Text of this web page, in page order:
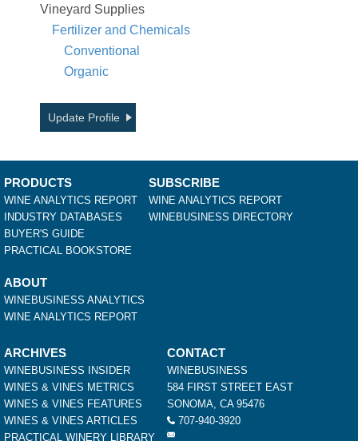
Vineyard Supplies
Fertilizer and Chemicals
Conventional
Organic
Update Profile
PRODUCTS
WINE ANALYTICS REPORT
INDUSTRY DATABASES
BUYER'S GUIDE
PRACTICAL BOOKSTORE
SUBSCRIBE
WINE ANALYTICS REPORT
WINEBUSINESS DIRECTORY
ABOUT
WINEBUSINESS ANALYTICS
WINE ANALYTICS REPORT
ARCHIVES
WINEBUSINESS INSIDER
WINES & VINES METRICS
WINES & VINES FEATURES
WINES & VINES ARTICLES
PRACTICAL WINERY LIBRARY
CONTACT
WINEBUSINESS
584 FIRST STREET EAST
SONOMA, CA 95476
707-940-3920